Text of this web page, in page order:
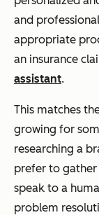
and
appropriate
an insurance
assistant.
This matches
growing for
researching a
prefer to
speak to a
problem